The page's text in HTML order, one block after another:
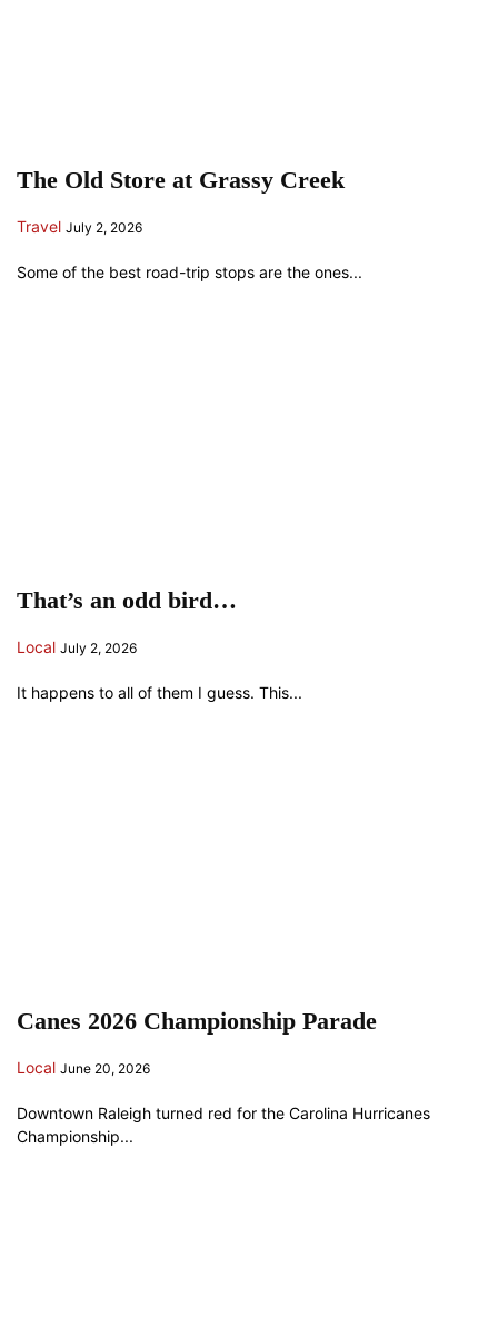
The Old Store at Grassy Creek
Travel July 2, 2026
Some of the best road-trip stops are the ones...
That’s an odd bird…
Local July 2, 2026
It happens to all of them I guess. This...
Canes 2026 Championship Parade
Local June 20, 2026
Downtown Raleigh turned red for the Carolina Hurricanes
Championship...